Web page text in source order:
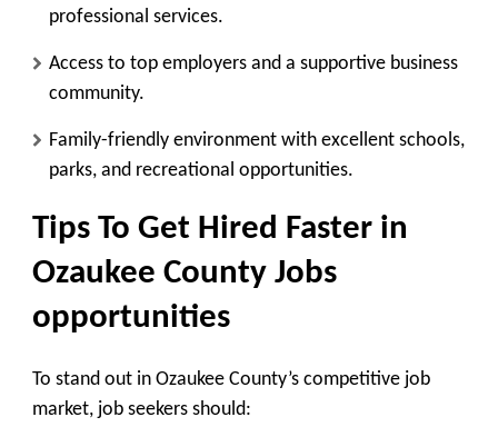
professional services.
Access to top employers and a supportive business
community.
Family-friendly environment with excellent schools,
parks, and recreational opportunities.
Tips To Get Hired Faster in
Ozaukee County Jobs
opportunities
To stand out in Ozaukee County’s competitive job
market, job seekers should: